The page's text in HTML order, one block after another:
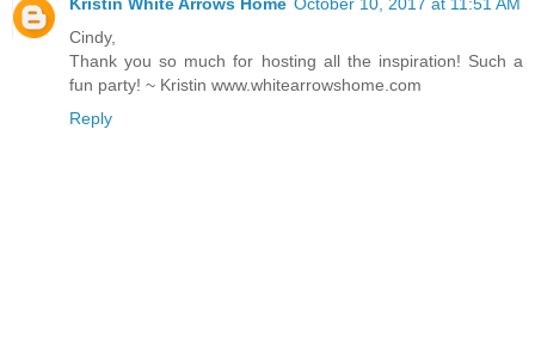
Kristin White Arrows Home October 10, 2017 at 11:51 AM
Cindy,
Thank you so much for hosting all the inspiration! Such a
fun party! ~ Kristin www.whitearrowshome.com
Reply